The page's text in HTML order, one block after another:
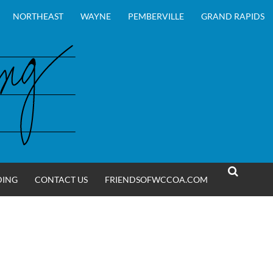
NORTHEAST WAYNE PEMBERVILLE GRAND RAPIDS
CONTACT US
FRIENDSOFWCCOA.COM
SEARCH